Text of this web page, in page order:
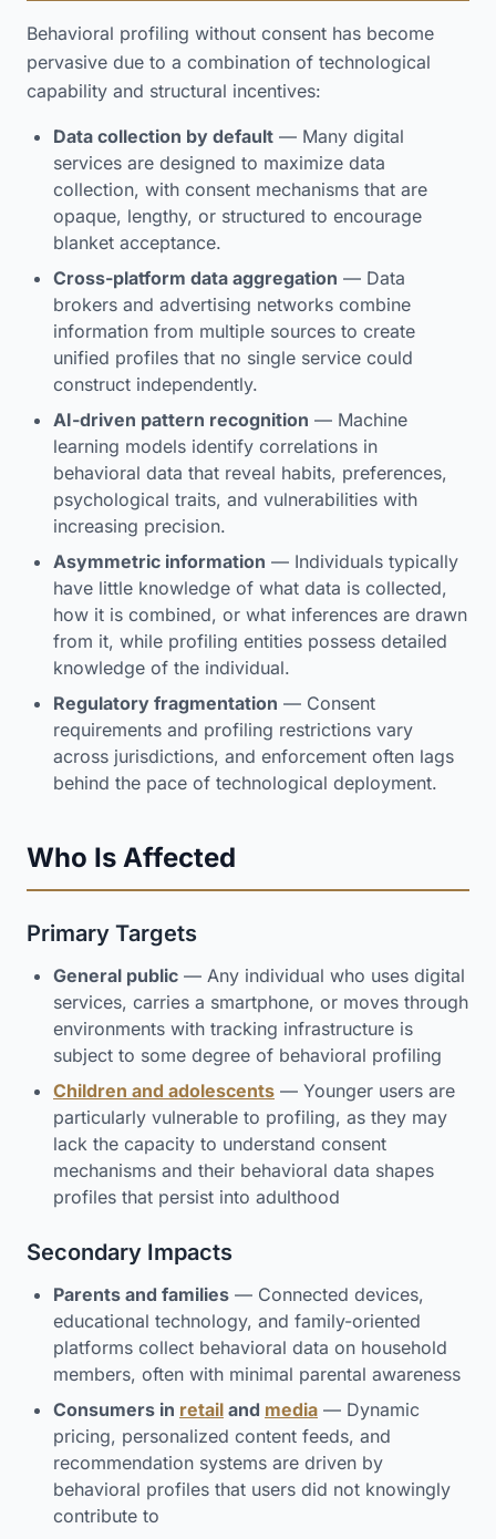
Behavioral profiling without consent has become
pervasive due to a combination of technological
capability and structural incentives:
Data collection by default — Many digital
services are designed to maximize data
collection, with consent mechanisms that are
opaque, lengthy, or structured to encourage
blanket acceptance.
Cross-platform data aggregation — Data
brokers and advertising networks combine
information from multiple sources to create
unified profiles that no single service could
construct independently.
AI-driven pattern recognition — Machine
learning models identify correlations in
behavioral data that reveal habits, preferences,
psychological traits, and vulnerabilities with
increasing precision.
Asymmetric information — Individuals typically
have little knowledge of what data is collected,
how it is combined, or what inferences are drawn
from it, while profiling entities possess detailed
knowledge of the individual.
Regulatory fragmentation — Consent
requirements and profiling restrictions vary
across jurisdictions, and enforcement often lags
behind the pace of technological deployment.
Who Is Affected
Primary Targets
General public — Any individual who uses digital
services, carries a smartphone, or moves through
environments with tracking infrastructure is
subject to some degree of behavioral profiling
Children and adolescents — Younger users are
particularly vulnerable to profiling, as they may
lack the capacity to understand consent
mechanisms and their behavioral data shapes
profiles that persist into adulthood
Secondary Impacts
Parents and families — Connected devices,
educational technology, and family-oriented
platforms collect behavioral data on household
members, often with minimal parental awareness
Consumers in retail and media — Dynamic
pricing, personalized content feeds, and
recommendation systems are driven by
behavioral profiles that users did not knowingly
contribute to